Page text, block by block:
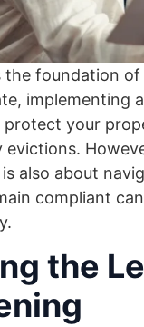
foundation
implementing
your
also about
compliant
the